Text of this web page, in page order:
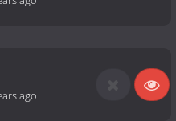
ago